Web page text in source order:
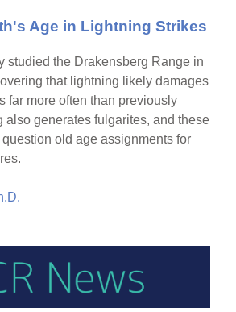
Age in Lightning Strikes
studied the Drakensberg Range in
that lightning likely damages
far more often than previously
also generates fulgarites, and these
old age assignments for